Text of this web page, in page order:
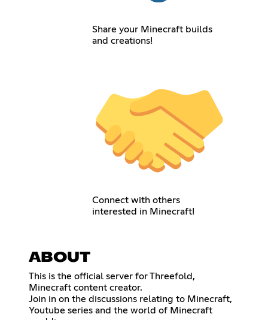
Share your Minecraft builds
and creations!
Connect with others
interested in Minecraft!
ABOUT
This is the official server for Threefold,
Minecraft content creator.
Join in on the discussions relating to Minecraft,
Youtube series and the world of Minecraft